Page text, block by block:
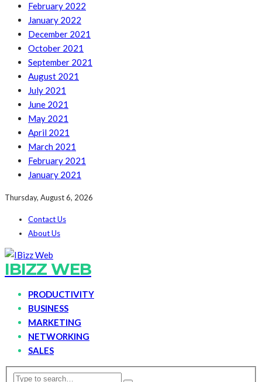
February 2022
January 2022
December 2021
October 2021
September 2021
August 2021
July 2021
June 2021
May 2021
April 2021
March 2021
February 2021
January 2021
Thursday, August 6, 2026
Contact Us
About Us
IBIZZ WEB
PRODUCTIVITY
BUSINESS
MARKETING
NETWORKING
SALES